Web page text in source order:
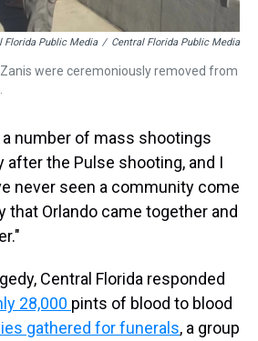
Florida Public Media / Central Florida Public Media
were ceremoniously removed from
number of mass shootings
after the Pulse shooting, and I
never seen a community come
that Orlando came together and
Central Florida responded
28,000 pints of blood to blood
gathered for funerals, a group